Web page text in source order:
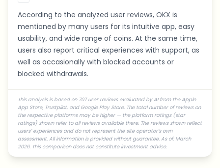
According to the analyzed user reviews, OKX is
mentioned by many users for its intuitive app, easy
usability, and wide range of coins. At the same time,
users also report critical experiences with support, as
well as occasionally with blocked accounts or
blocked withdrawals.
This analysis is based on 707 user reviews evaluated by AI from the Apple
App Store, Trustpilot, and Google Play Store. The total number of reviews on
the respective platforms may be higher — the platform ratings (star
ratings) shown refer to all reviews available there. The reviews shown reflect
users’ experiences and do not represent the site operator’s own
assessment. All information is provided without guarantee. As of: March
2026. This comparison does not constitute investment advice.